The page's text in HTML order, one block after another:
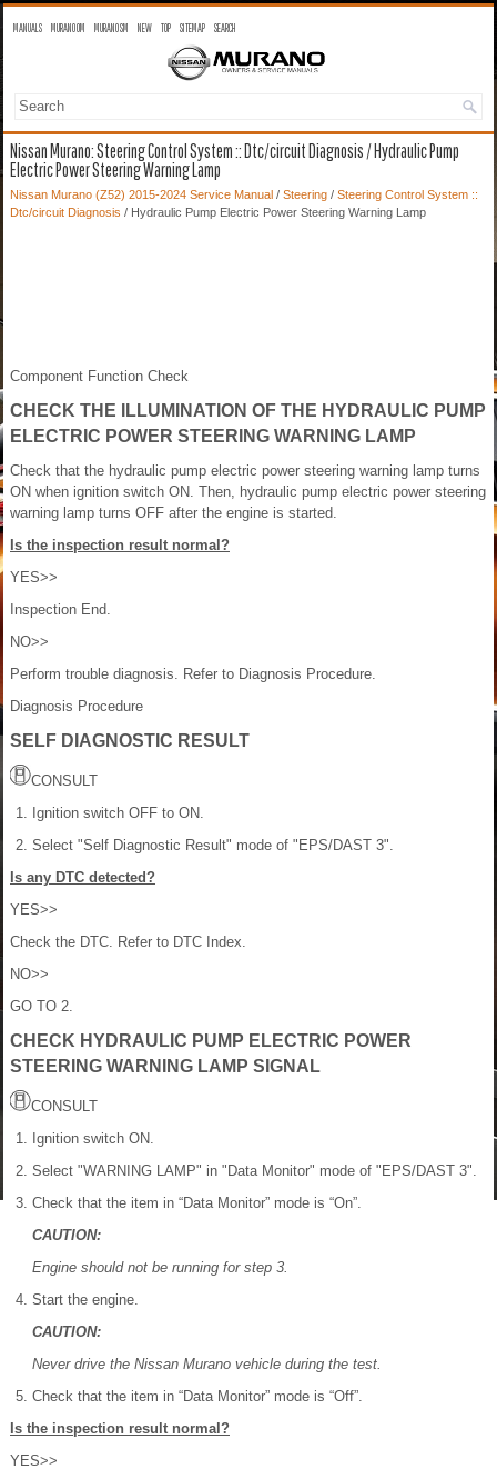
MANUALS MURANO OM MURANO SM NEW TOP SITEMAP SEARCH
Nissan Murano: Steering Control System :: Dtc/circuit Diagnosis / Hydraulic Pump
Electric Power Steering Warning Lamp
Nissan Murano (Z52) 2015-2024 Service Manual / Steering / Steering Control System ::
Dtc/circuit Diagnosis / Hydraulic Pump Electric Power Steering Warning Lamp
Component Function Check
CHECK THE ILLUMINATION OF THE HYDRAULIC PUMP
ELECTRIC POWER STEERING WARNING LAMP
Check that the hydraulic pump electric power steering warning lamp turns
ON when ignition switch ON. Then, hydraulic pump electric power steering
warning lamp turns OFF after the engine is started.
Is the inspection result normal?
YES>>
Inspection End.
NO>>
Perform trouble diagnosis. Refer to Diagnosis Procedure.
Diagnosis Procedure
SELF DIAGNOSTIC RESULT
CONSULT
Ignition switch OFF to ON.
Select "Self Diagnostic Result" mode of "EPS/DAST 3".
Is any DTC detected?
YES>>
Check the DTC. Refer to DTC Index.
NO>>
GO TO 2.
CHECK HYDRAULIC PUMP ELECTRIC POWER
STEERING WARNING LAMP SIGNAL
CONSULT
Ignition switch ON.
Select "WARNING LAMP" in "Data Monitor" mode of "EPS/DAST 3".
Check that the item in “Data Monitor” mode is “On”.
CAUTION:
Engine should not be running for step 3.
Start the engine.
CAUTION:
Never drive the Nissan Murano vehicle during the test.
Check that the item in “Data Monitor” mode is “Off”.
Is the inspection result normal?
YES>>